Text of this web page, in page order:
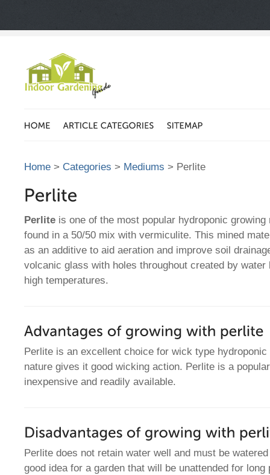
Home > Categories > Mediums > Perlite
Perlite is one of the most popular hydroponic
found in a 50/50 mix with vermiculite. This mined
as an additive to aid aeration and improve soil
volcanic glass with holes throughout created by water
high temperatures.
Perlite is an excellent choice for wick type
nature gives it good wicking action. Perlite is a
inexpensive and readily available.
Perlite does not retain water well and must be
good idea for a garden that will be unattended for